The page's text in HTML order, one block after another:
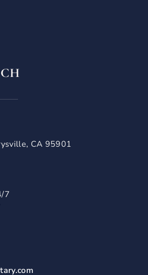
CA 95901
7